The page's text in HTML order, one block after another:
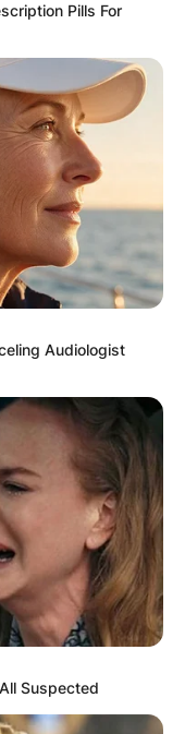
Pills For
Audiologist
Suspected